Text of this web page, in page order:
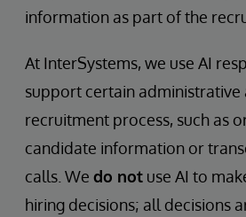
information as part of the
At InterSystems, we use AI
support certain administrative
recruitment process, such as
candidate information or
calls. We do not use AI to
hiring decisions; all decisions